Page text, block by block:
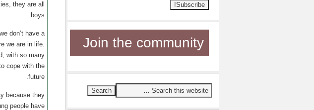
they are all
boys.
don’t have a
we are in life.
with so many
cope with the
future.
because they
people have
Join the community